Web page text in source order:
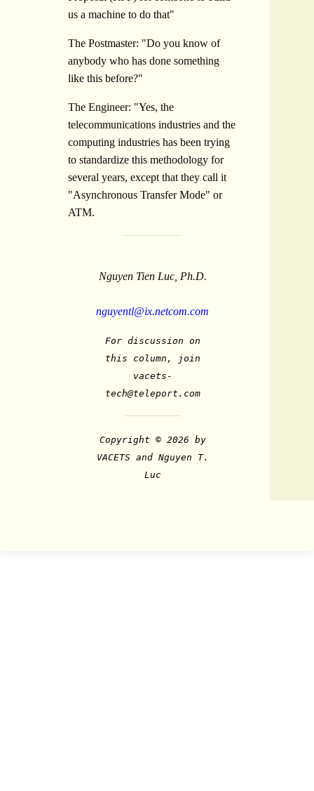
us a machine to do that"
The Postmaster: "Do you know of
anybody who has done something
like this before?"
The Engineer: "Yes, the
telecommunications industries and the
computing industries has been trying
to standardize this methodology for
several years, except that they call it
"Asynchronous Transfer Mode" or
ATM.
Nguyen Tien Luc, Ph.D.
nguyentl@ix.netcom.com
For discussion on
this column, join
vacets-
tech@teleport.com
Copyright © 2026 by
VACETS and Nguyen T.
Luc